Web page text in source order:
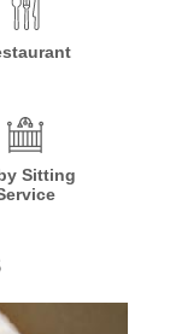
Sitting